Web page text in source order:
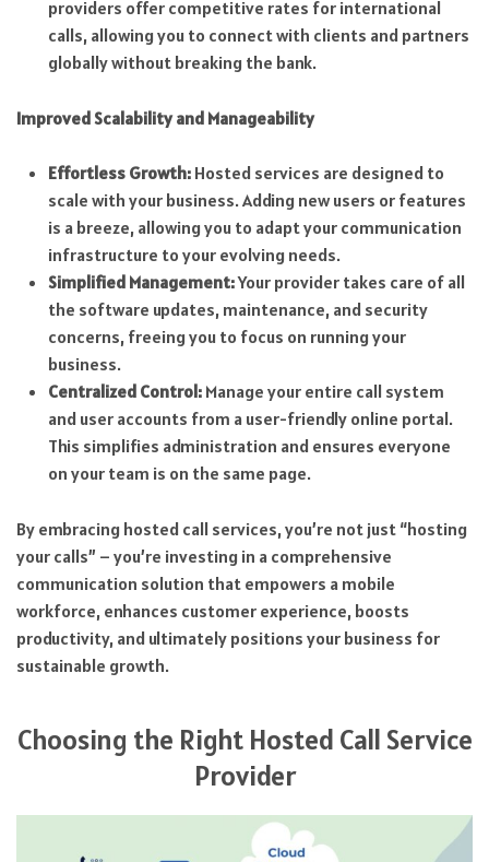
providers offer competitive rates for international
calls, allowing you to connect with clients and partners
globally without breaking the bank.
Improved Scalability and Manageability
Effortless Growth:Hosted services are designed to
scale with your business. Adding new users or features
is a breeze, allowing you to adapt your communication
infrastructure to your evolving needs.
Simplified Management:Your provider takes care of all
the software updates, maintenance, and security
concerns, freeing you to focus on running your
business.
Centralized Control:Manage your entire call system
and user accounts from a user-friendly online portal.
This simplifies administration and ensures everyone
on your team is on the same page.
By embracing hosted call services, you’re not just “hosting
your calls” – you’re investing in a comprehensive
communication solution that empowers a mobile
workforce, enhances customer experience, boosts
productivity, and ultimately positions your business for
sustainable growth.
Choosing the Right Hosted Call Service
Provider